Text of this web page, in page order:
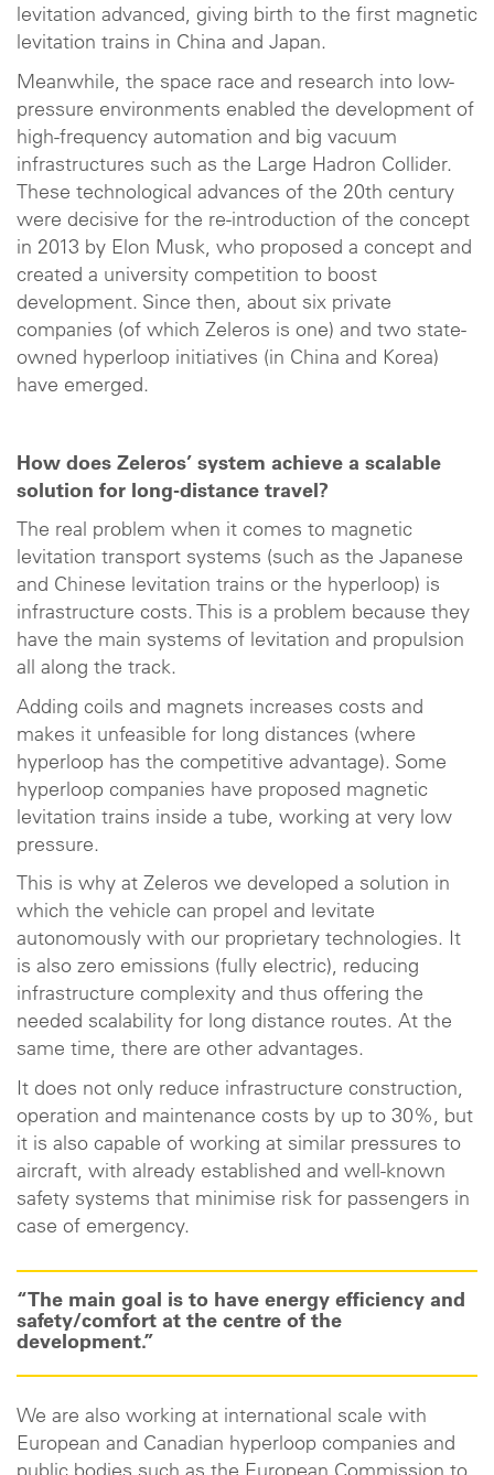
levitation advanced, giving birth to the first magnetic
levitation trains in China and Japan.
Meanwhile, the space race and research into low-
pressure environments enabled the development of
high-frequency automation and big vacuum
infrastructures such as the Large Hadron Collider.
These technological advances of the 20th century
were decisive for the re-introduction of the concept
in 2013 by Elon Musk, who proposed a concept and
created a university competition to boost
development. Since then, about six private
companies (of which Zeleros is one) and two state-
owned hyperloop initiatives (in China and Korea)
have emerged.
How does Zeleros’ system achieve a scalable
solution for long-distance travel?
The real problem when it comes to magnetic
levitation transport systems (such as the Japanese
and Chinese levitation trains or the hyperloop) is
infrastructure costs. This is a problem because they
have the main systems of levitation and propulsion
all along the track.
Adding coils and magnets increases costs and
makes it unfeasible for long distances (where
hyperloop has the competitive advantage). Some
hyperloop companies have proposed magnetic
levitation trains inside a tube, working at very low
pressure.
This is why at Zeleros we developed a solution in
which the vehicle can propel and levitate
autonomously with our proprietary technologies. It
is also zero emissions (fully electric), reducing
infrastructure complexity and thus offering the
needed scalability for long distance routes. At the
same time, there are other advantages.
It does not only reduce infrastructure construction,
operation and maintenance costs by up to 30%, but
it is also capable of working at similar pressures to
aircraft, with already established and well-known
safety systems that minimise risk for passengers in
case of emergency.
“The main goal is to have energy efficiency and
safety/comfort at the centre of the
development.”
We are also working at international scale with
European and Canadian hyperloop companies and